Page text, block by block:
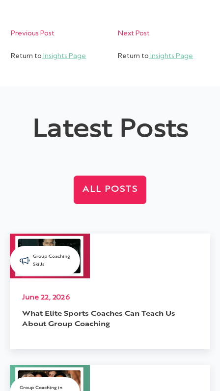
Previous Post Next Post
Return to Insights Page Return to Insights Page
Latest Posts
ALL POSTS
Group Coaching
Skills
June 22, 2026
What Elite Sports Coaches Can Teach Us
About Group Coaching
Group Coaching in